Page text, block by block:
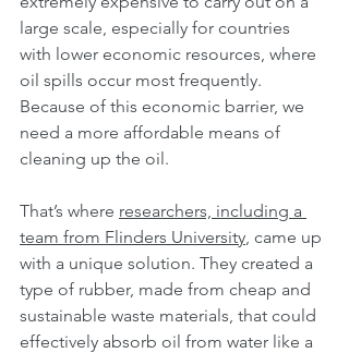
large scale, especially for countries
with lower economic resources, where
oil spills occur most frequently.
Because of this economic barrier, we
need a more affordable means of
cleaning up the oil.
That’s where researchers, including a
team from Flinders University , came up
with a unique solution. They created a
type of rubber, made from cheap and
sustainable waste materials, that could
effectively absorb oil from water like a